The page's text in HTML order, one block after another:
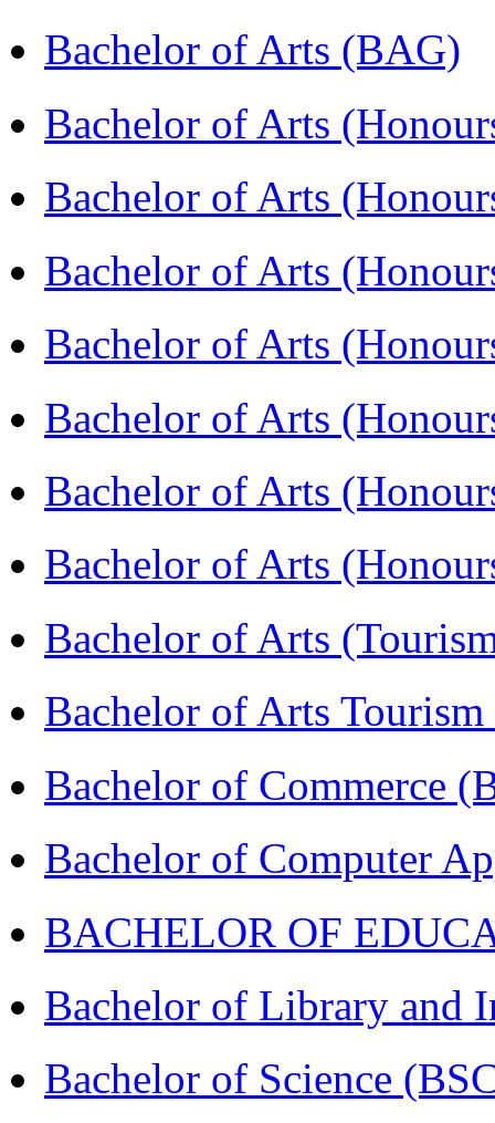
Bachelor of Arts (BAG)
Bachelor of Arts
Bachelor of Arts
Bachelor of Arts
Bachelor of Arts
Bachelor of Arts
Bachelor of Arts
Bachelor of Arts
Bachelor of Arts
Bachelor of Arts
Bachelor of Commerce
Bachelor of Computer
BACHELOR OF
Bachelor of Library and
Bachelor of Science